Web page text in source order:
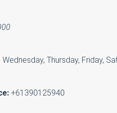
Wednesday, Thursday, Friday,
+61390125940